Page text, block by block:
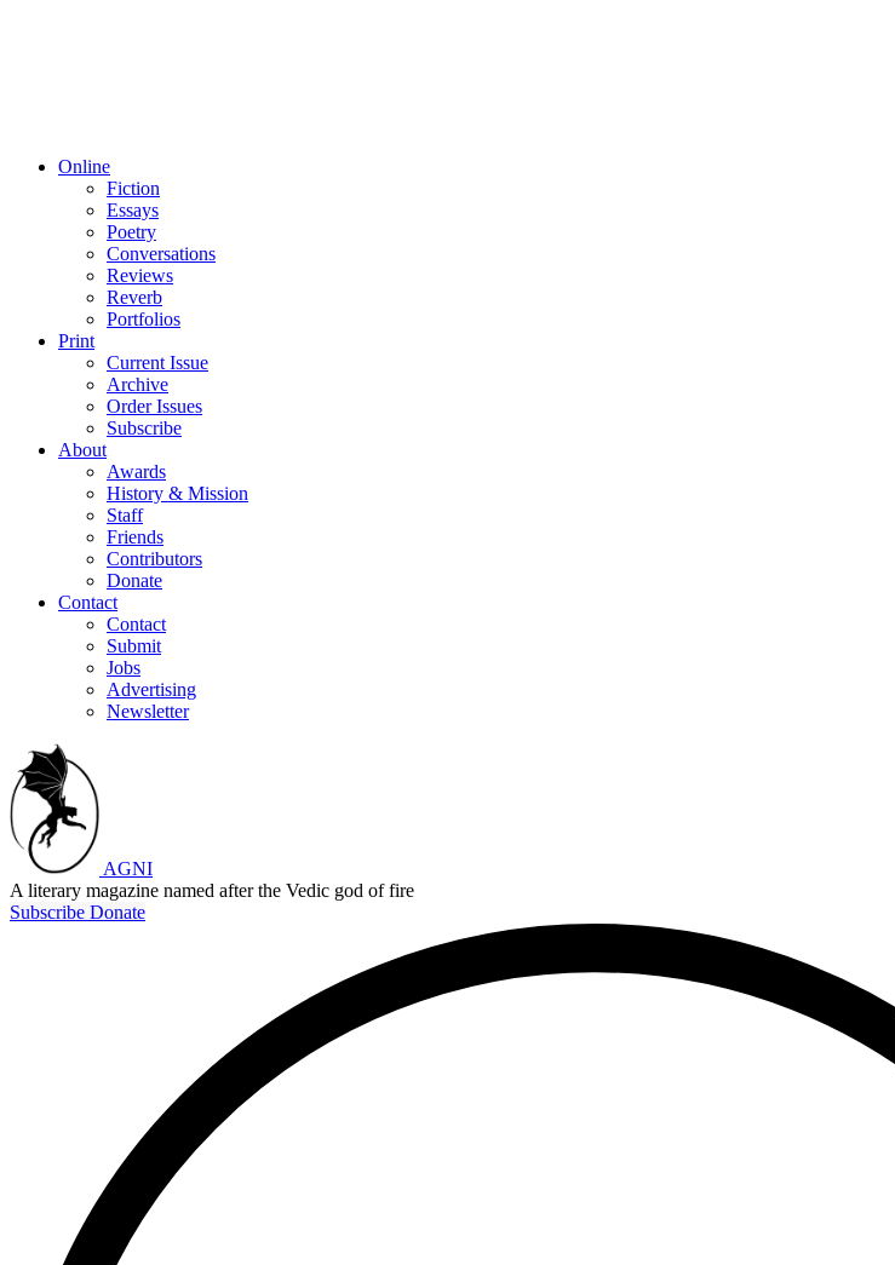
Online
Fiction
Essays
Poetry
Conversations
Reviews
Reverb
Portfolios
Print
Current Issue
Archive
Order Issues
Subscribe
About
Awards
History & Mission
Staff
Friends
Contributors
Donate
Contact
Contact
Submit
Jobs
Advertising
Newsletter
AGNI
A literary magazine named after the Vedic god of fire
Subscribe Donate